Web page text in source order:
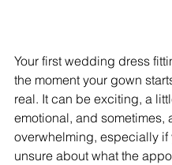
Your first wedding dress
the moment your gown
real. It can be exciting, a
emotional, and sometimes,
overwhelming, especially if
unsure about what the